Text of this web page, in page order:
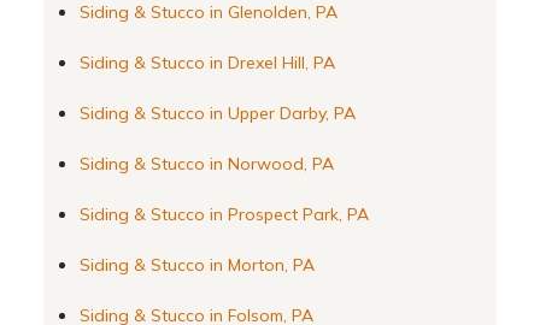
Siding & Stucco in Glenolden, PA
Siding & Stucco in Drexel Hill, PA
Siding & Stucco in Upper Darby, PA
Siding & Stucco in Norwood, PA
Siding & Stucco in Prospect Park, PA
Siding & Stucco in Morton, PA
Siding & Stucco in Folsom, PA